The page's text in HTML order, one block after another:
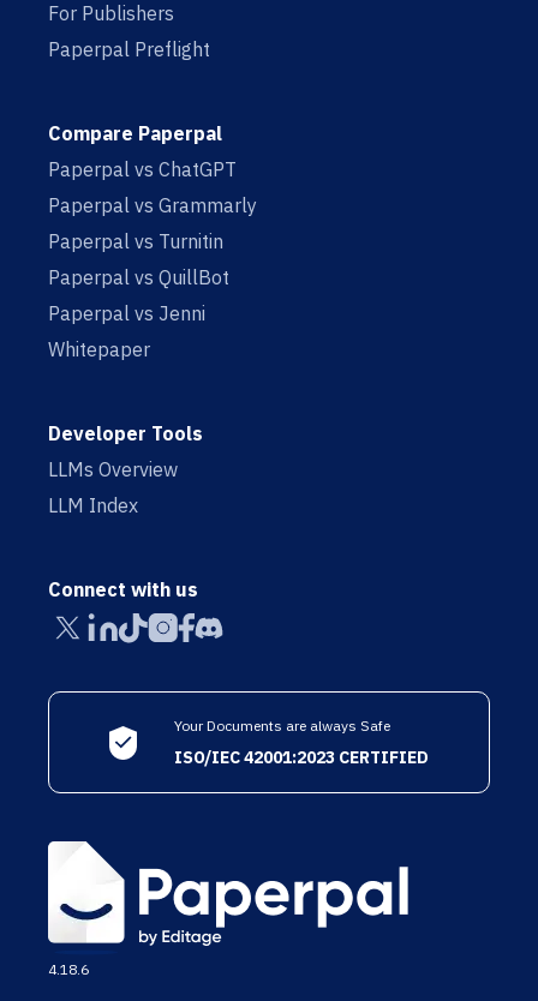
For Publishers
Paperpal Preflight
Compare Paperpal
Paperpal vs ChatGPT
Paperpal vs Grammarly
Paperpal vs Turnitin
Paperpal vs QuillBot
Paperpal vs Jenni
Whitepaper
Developer Tools
LLMs Overview
LLM Index
Connect with us
Your Documents are always Safe
ISO/IEC 42001:2023 CERTIFIED
4.18.6